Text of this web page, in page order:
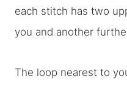
each stitch has two
you and another
The loop nearest to